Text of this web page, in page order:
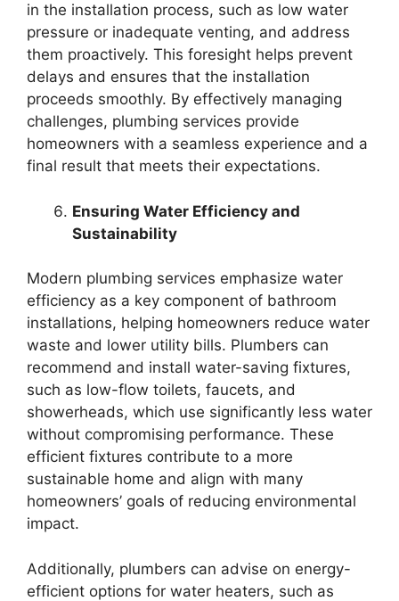
in the installation process, such as low water
pressure or inadequate venting, and address
them proactively. This foresight helps prevent
delays and ensures that the installation
proceeds smoothly. By effectively managing
challenges, plumbing services provide
homeowners with a seamless experience and a
final result that meets their expectations.
Ensuring Water Efficiency and
Sustainability
Modern plumbing services emphasize water
efficiency as a key component of bathroom
installations, helping homeowners reduce water
waste and lower utility bills. Plumbers can
recommend and install water-saving fixtures,
such as low-flow toilets, faucets, and
showerheads, which use significantly less water
without compromising performance. These
efficient fixtures contribute to a more
sustainable home and align with many
homeowners’ goals of reducing environmental
impact.
Additionally, plumbers can advise on energy-
efficient options for water heaters, such as